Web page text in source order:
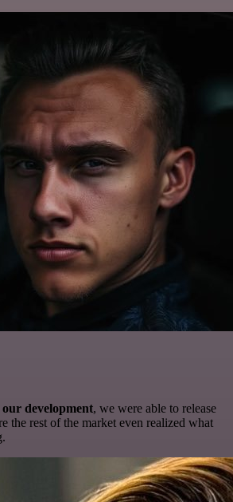
development, we were able to release
the rest of the market even realized what